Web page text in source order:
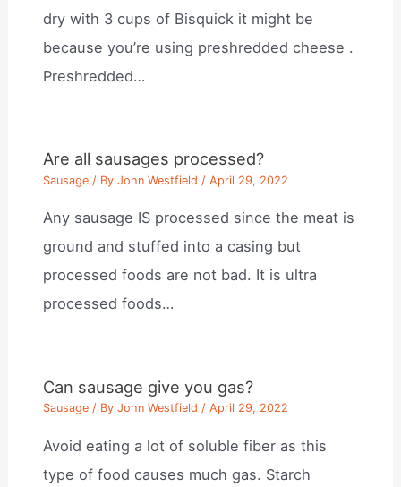
dry with 3 cups of Bisquick it might be
because you’re using preshredded cheese .
Preshredded…
Are all sausages processed?
Sausage / ByJohn Westfield /April 29, 2022
Any sausage IS processed since the meat is
ground and stuffed into a casing but
processed foods are not bad. It is ultra
processed foods…
Can sausage give you gas?
Sausage / ByJohn Westfield /April 29, 2022
Avoid eating a lot of soluble fiber as this
type of food causes much gas. Starch